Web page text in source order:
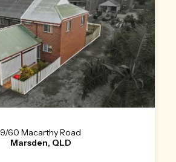
9/60 Macarthy Road
Marsden, QLD